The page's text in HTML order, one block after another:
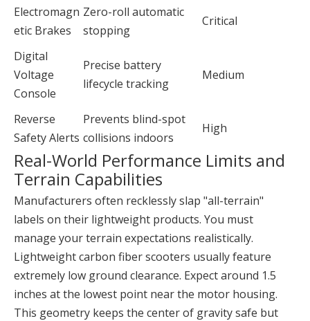
Electromagn
etic Brakes
Zero-roll automatic
stopping
Critical
Digital
Voltage
Console
Precise battery
lifecycle tracking
Medium
Reverse
Safety Alerts
Prevents blind-spot
collisions indoors
High
Real-World Performance Limits and
Terrain Capabilities
Manufacturers often recklessly slap "all-terrain"
labels on their lightweight products. You must
manage your terrain expectations realistically.
Lightweight carbon fiber scooters usually feature
extremely low ground clearance. Expect around 1.5
inches at the lowest point near the motor housing.
This geometry keeps the center of gravity safe but